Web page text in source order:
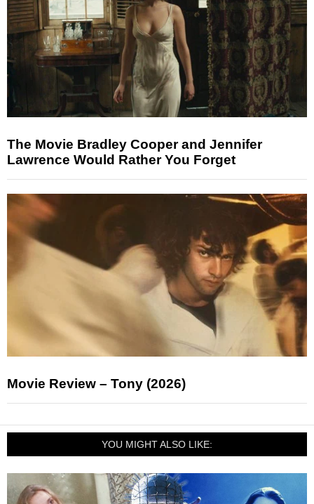
The Movie Bradley Cooper and Jennifer
Lawrence Would Rather You Forget
Movie Review – Tony (2026)
YOU MIGHT ALSO LIKE: